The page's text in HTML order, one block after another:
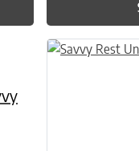
may be chosen on the
This product has